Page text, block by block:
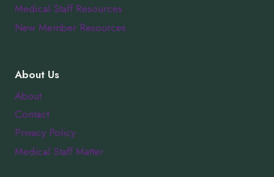
Medical Staff Resources
New Member Resources
About Us
About
Contact
Privacy Policy
Medical Staff Matter